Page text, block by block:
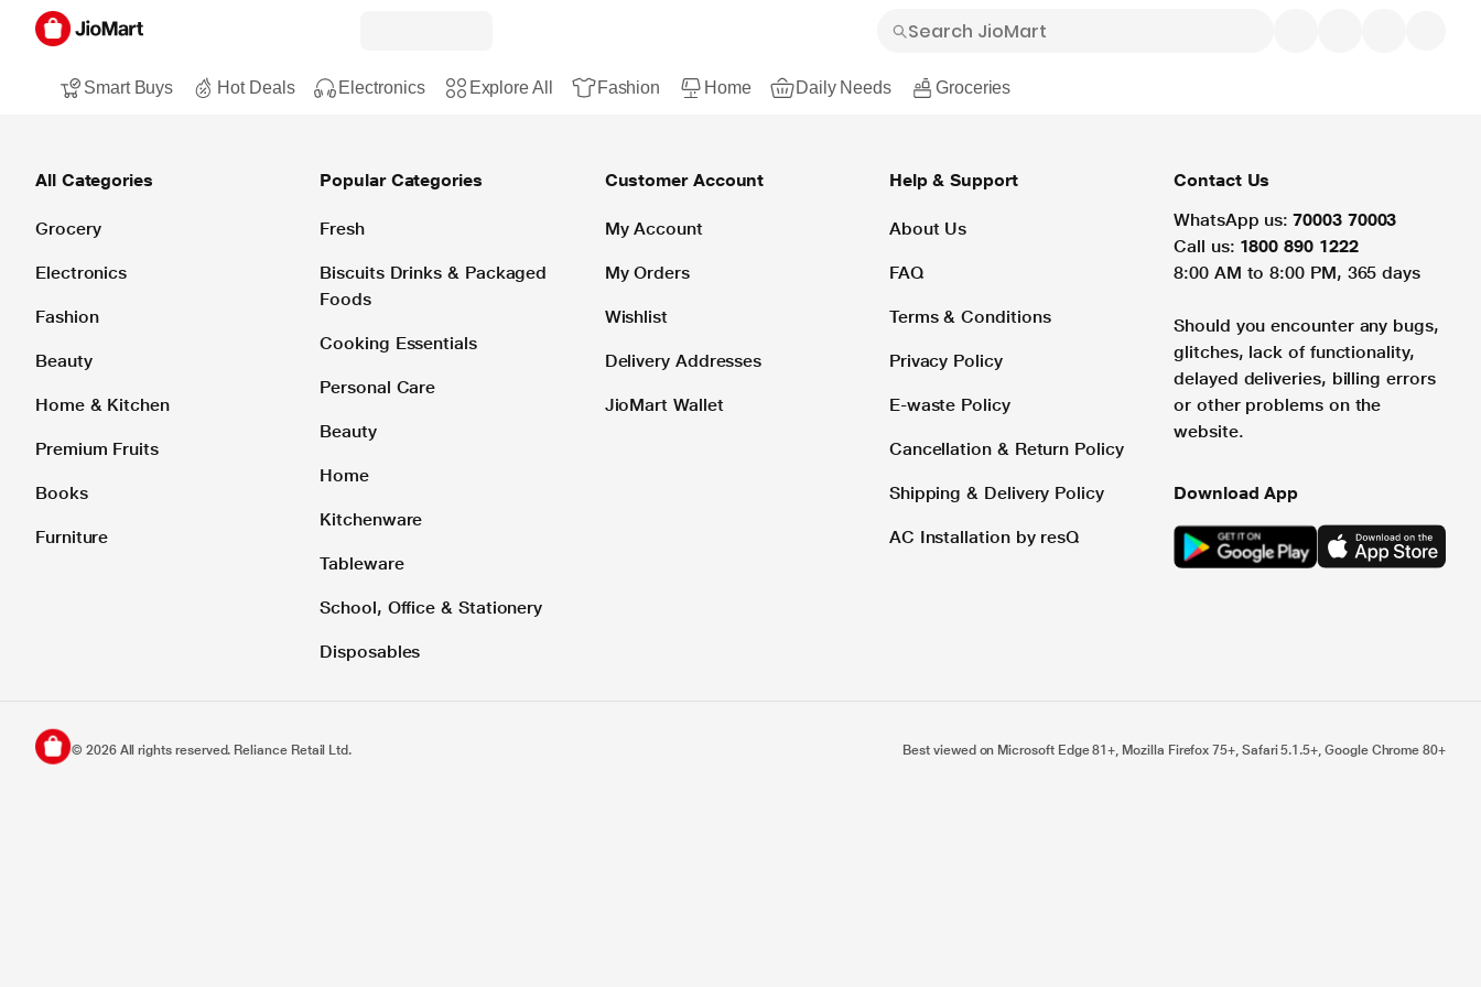
Smart Buys Hot Deals Electronics Explore All Fashion Home Daily Needs Groceries
All Categories
Grocery
Electronics
Fashion
Beauty
Home & Kitchen
Premium Fruits
Books
Furniture
Popular Categories
Fresh
Biscuits Drinks & Packaged
Foods
Cooking Essentials
Personal Care
Beauty
Home
Kitchenware
Tableware
School, Office & Stationery
Disposables
Customer Account
My Account
My Orders
Wishlist
Delivery Addresses
JioMart Wallet
Help & Support
About Us
FAQ
Terms & Conditions
Privacy Policy
E-waste Policy
Cancellation & Return Policy
Shipping & Delivery Policy
AC Installation by resQ
Contact Us
WhatsApp us: 70003 70003
Call us: 1800 890 1222
8:00 AM to 8:00 PM, 365 days
Should you encounter any bugs,
glitches, lack of functionality,
delayed deliveries, billing errors
or other problems on the
website.
Download App
© 2026All rights reserved. Reliance Retail Ltd. Best viewed on Microsoft Edge 81+, Mozilla Firefox 75+, Safari 5.1.5+, Google Chrome 80+